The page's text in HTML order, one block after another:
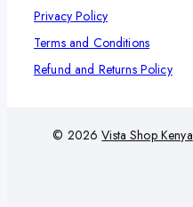
Privacy Policy
Terms and Conditions
Refund and Returns Policy
© 2026Vista Shop Kenya